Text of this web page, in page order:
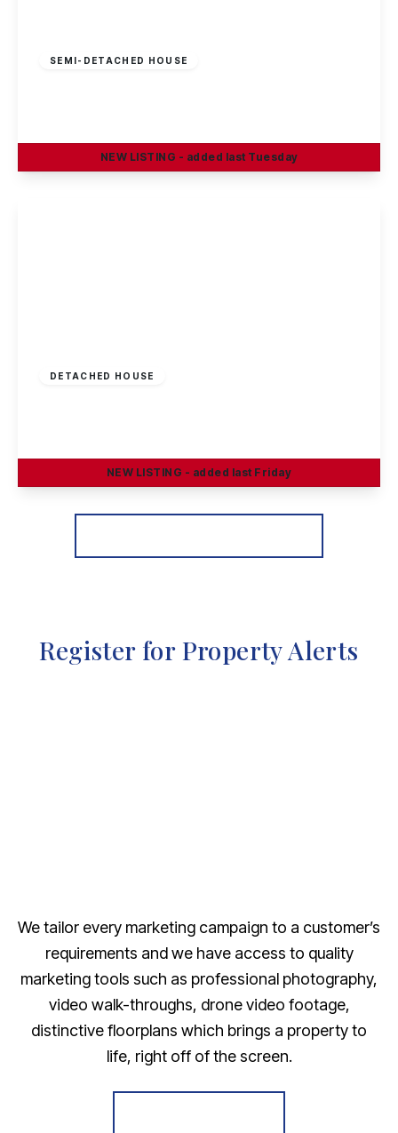
SEMI-DETACHED HOUSE
NEW LISTING - added last Tuesday
DETACHED HOUSE
View Details
NEW LISTING - added last Friday
Register for Property Alerts
We tailor every marketing campaign to a customer’s
requirements and we have access to quality
marketing tools such as professional photography,
video walk-throughs, drone video footage,
distinctive floorplans which brings a property to
life, right off of the screen.